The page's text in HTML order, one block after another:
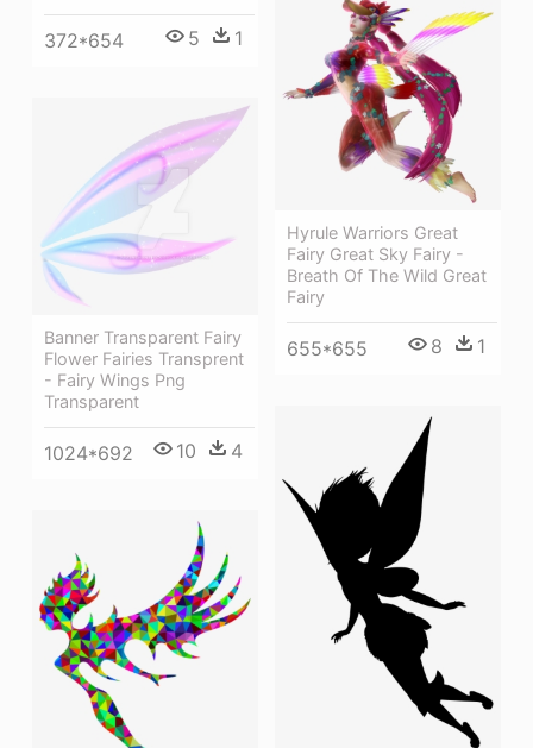
372*654 5 1
Hyrule Warriors Great
Fairy Great Sky Fairy -
Breath Of The Wild Great
Fairy
655*655 8 1
Banner Transparent Fairy
Flower Fairies Transprent
- Fairy Wings Png
Transparent
1024*692 10 4